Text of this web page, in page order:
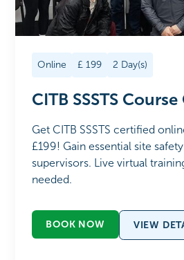
Online £199 2 Day(s)
CITB SSSTS
Get CITB SSSTS certified
£199! Gain essential site
supervisors. Live virtual
needed.
BOOK NOW VIEW